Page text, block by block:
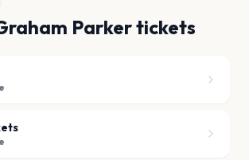
Parker tickets